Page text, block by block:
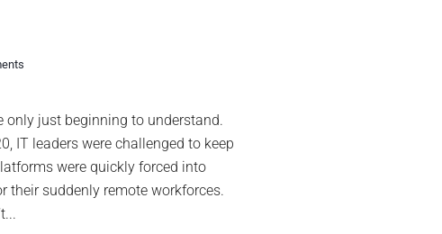
on
hit
their
stride
in
post-
only just beginning to understand.
IT leaders were challenged to keep
were quickly forced into
their suddenly remote workforces.